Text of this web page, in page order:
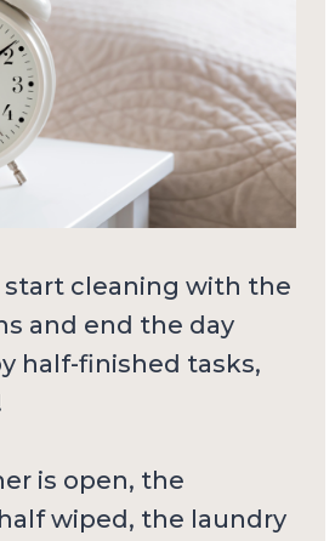
cleaning with the
and end the day
half-finished tasks,
is open, the
wiped, the laundry